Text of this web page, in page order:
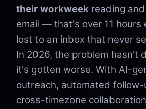
their workweek reading
email — that's over 11 hours
lost to an inbox that never
In 2026, the problem hasn't
it's gotten worse. With AI-
outreach, automated follow-
cross-timezone